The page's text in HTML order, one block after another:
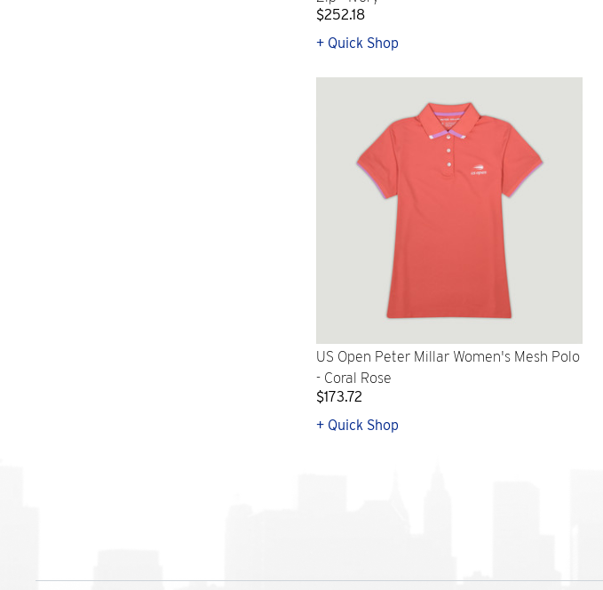
$252.18
+ Quick Shop
US Open Peter Millar Women's Mesh Polo
- Coral Rose
$173.72
+ Quick Shop